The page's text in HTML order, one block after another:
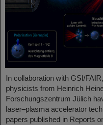
In collaboration with GSI/
physicists from Heinrich
Forschungszentrum Jülich
laser–plasma accelerator
papers published in Reports